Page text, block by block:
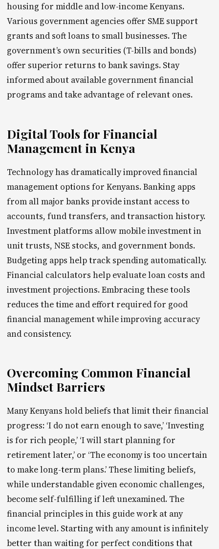
housing for middle and low-income Kenyans.
Various government agencies offer SME support
grants and soft loans to small businesses. The
government’s own securities (T-bills and bonds)
offer superior returns to bank savings. Stay
informed about available government financial
programs and take advantage of relevant ones.
Digital Tools for Financial
Management in Kenya
Technology has dramatically improved financial
management options for Kenyans. Banking apps
from all major banks provide instant access to
accounts, fund transfers, and transaction history.
Investment platforms allow mobile investment in
unit trusts, NSE stocks, and government bonds.
Budgeting apps help track spending automatically.
Financial calculators help evaluate loan costs and
investment projections. Embracing these tools
reduces the time and effort required for good
financial management while improving accuracy
and consistency.
Overcoming Common Financial
Mindset Barriers
Many Kenyans hold beliefs that limit their financial
progress: ‘I do not earn enough to save,’ ‘Investing
is for rich people,’ ‘I will start planning for
retirement later,’ or ‘The economy is too uncertain
to make long-term plans.’ These limiting beliefs,
while understandable given economic challenges,
become self-fulfilling if left unexamined. The
financial principles in this guide work at any
income level. Starting with any amount is infinitely
better than waiting for perfect conditions that